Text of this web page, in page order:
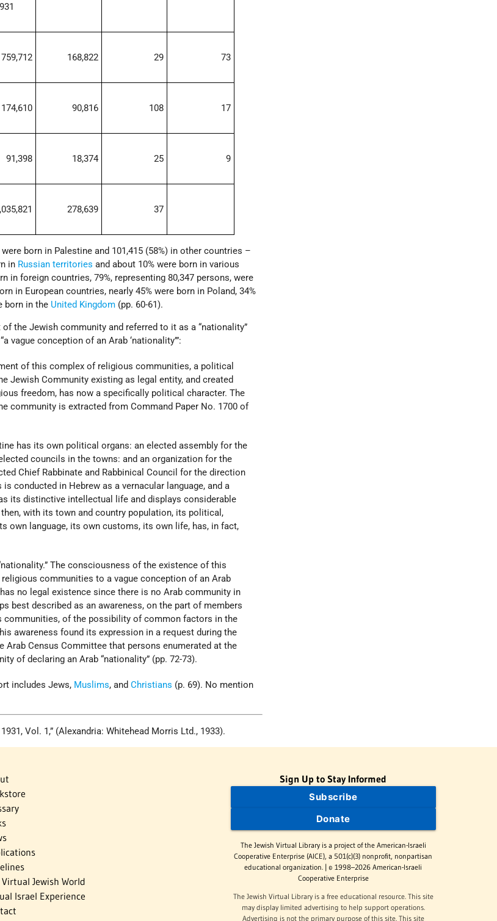
759,712 168,822 29 73
174,610 90,816 108 17
91,398 18,374 25 9
278,639 37
born in Palestine and 101,415 (58%) in other countries ­–
in Russian territories and about 10% were born in various
in foreign countries, 79%, representing 80,347 persons, were
in European countries, nearly 45% were born in Poland, 34%
born in the United Kingdom (pp. 60-61).
the Jewish community and referred to it as a “nationality”
vague conception of an Arab ‘nationality’”:
of this complex of religious communities, a political
Jewish Community existing as legal entity, and created
freedom, has now a specifically political character. The
community is extracted from Command Paper No. 1700 of
has its own political organs: an elected assembly for the
councils in the towns: and an organization for the
Chief Rabbinate and Rabbinical Council for the direction
conducted in Hebrew as a vernacular language, and a
its distinctive intellectual life and displays considerable
with its town and country population, its political,
own language, its own customs, its own life, has, in fact,
The consciousness of the existence of this
communities to a vague conception of an Arab
no legal existence since there is no Arab community in
best described as an awareness, on the part of members
communities, of the possibility of common factors in the
awareness found its expression in a request during the
Arab Census Committee that persons enumerated at the
of declaring an Arab “nationality” (pp. 72-73).
includes Jews, Muslims, andChristians (p. 69). No mention
Vol. 1,” (Alexandria: Whitehead Morris Ltd., 1933).
Virtual Jewish World
Israel Experience
Sign Up to Stay Informed
Subscribe
Donate
The Jewish Virtual Library is a project of the American-Israeli
Cooperative Enterprise (AICE), a 501(c)(3) nonprofit, nonpartisan
educational organization. | © 1998–2026 American-Israeli
Cooperative Enterprise
The Jewish Virtual Library is a free educational resource. This site
may display limited advertising to help support operations.
Advertising is not the primary purpose of this site. This site